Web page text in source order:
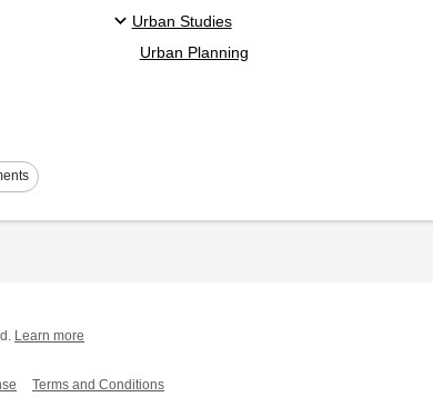
Urban Studies
Urban Planning
Learn more
Terms and Conditions